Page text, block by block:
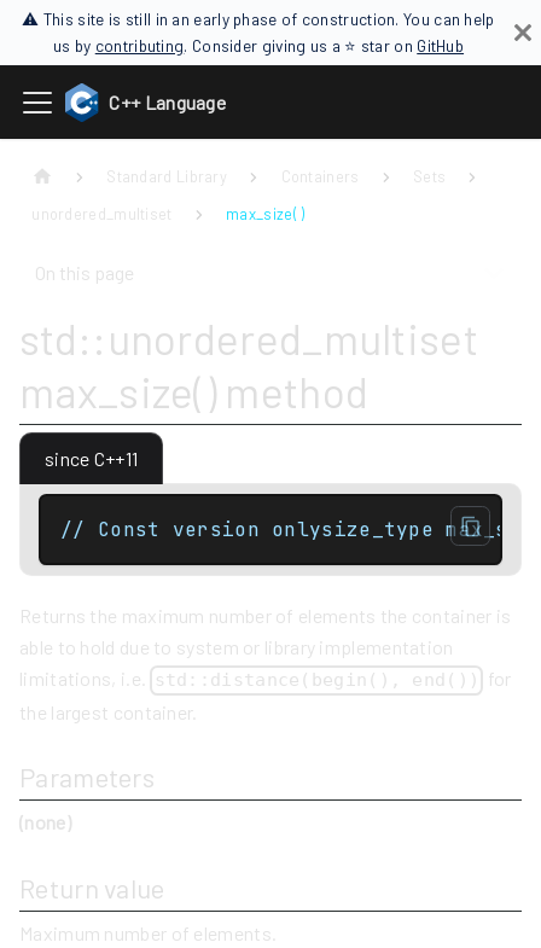
⚠ This site is still in an early phase of construction. You can help
us by contributing. Consider giving us a ⭐ star on GitHub
C++ Language
Standard Library Containers
Sets
unordered_multiset
max_size( )
On this page
std::unordered_multiset
max_size() method
since C++11
// Const version onlysize_type
Returns the maximum number of elements the container is
able to hold due to system or library implementation
limitations, i.e.
std::distance(begin(), end())
for
the largest container.
Parameters
(none)
Return value
Maximum number of elements.